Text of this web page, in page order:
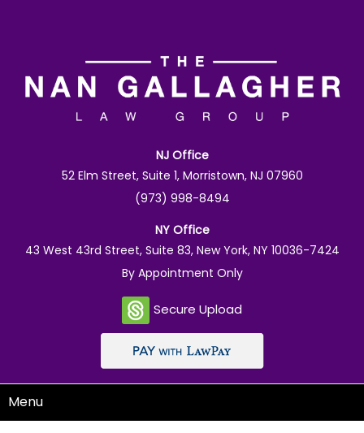
NJ Office
52 Elm Street, Suite 1, Morristown, NJ 07960
(973) 998-8494
NY Office
43 West 43rd Street, Suite 83, New York, NY 10036-7424
By Appointment Only
Secure Upload
Menu